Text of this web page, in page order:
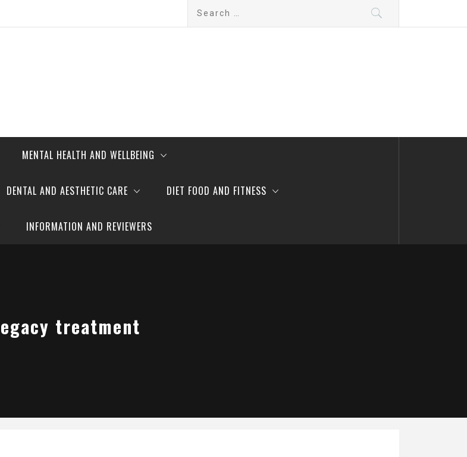
Search
MENTAL HEALTH AND WELLBEING
DENTAL AND AESTHETIC CARE DIET FOOD AND FITNESS
INFORMATION AND REVIEWERS
treatment